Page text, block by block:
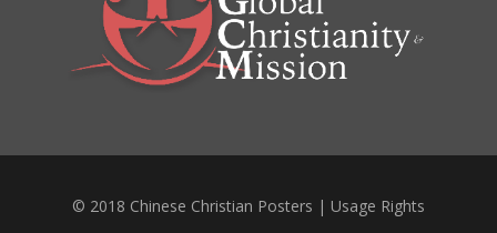
© 2018 Chinese Christian Posters | Usage Rights